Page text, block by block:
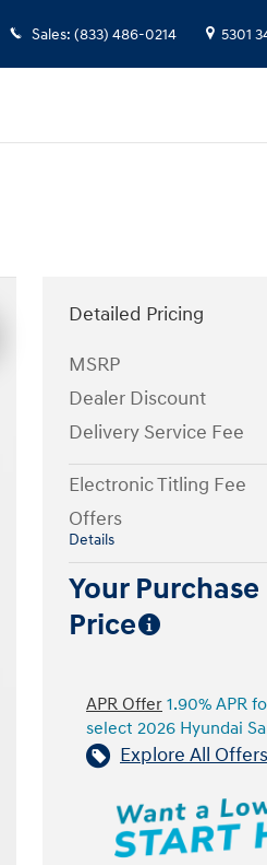
Sales: (833) 486-0214 5301
Detailed Pricing
MSRP
Dealer Discount
Delivery Service Fee
Electronic Titling Fee
Offers
Details
Your Purchase
Price
APR Offer 1.90% APR
select 2026 Hyundai
Explore All Offers